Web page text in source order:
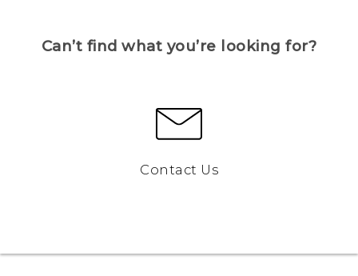
Can’t find what you’re looking for?
Contact Us